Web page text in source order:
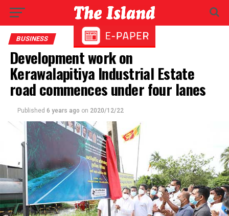
BUSINESS
Development work on
Kerawalapitiya Industrial Estate
road commences under four lanes
Published 6 years ago on 2020/12/22